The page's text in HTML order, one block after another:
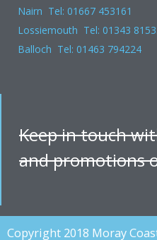
Nairn Tel: 01667 453161
Lossiemouth Tel: 01343
Balloch Tel: 01463 794224
Keep in touch
and promotions
Copyright 2018 Moray